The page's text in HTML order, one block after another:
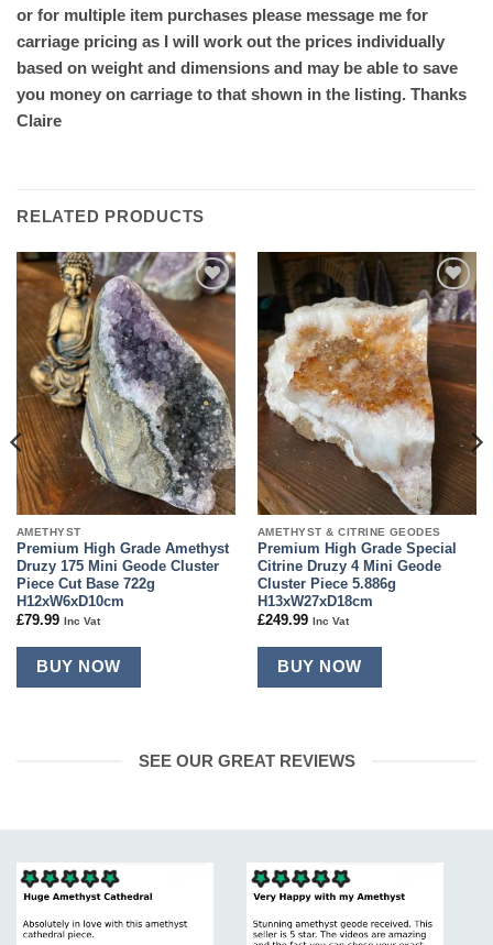
or for multiple item purchases please message me for
carriage pricing as I will work out the prices individually
based on weight and dimensions and may be able to save
you money on carriage to that shown in the listing. Thanks
Claire
RELATED PRODUCTS
Add to
AMETHYST
Premium High Grade Amethyst
Druzy 175 Mini Geode Cluster
Piece Cut Base 722g
H12xW6xD10cm
£79.99 Inc Vat
BUY NOW
Add to
wishlist
AMETHYST & CITRINE GEODES
Premium High Grade Special
Citrine Druzy 4 Mini Geode
Cluster Piece 5.886g
H13xW27xD18cm
£249.99 Inc Vat
BUY NOW
SEE OUR GREAT REVIEWS